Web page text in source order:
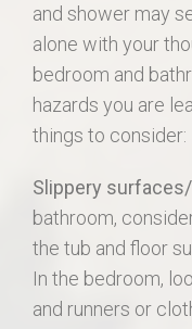
and shower may
alone with your
bedroom and
hazards you are
things to consider:
Slippery
bathroom,
the tub and floor
In the bedroom,
and runners or